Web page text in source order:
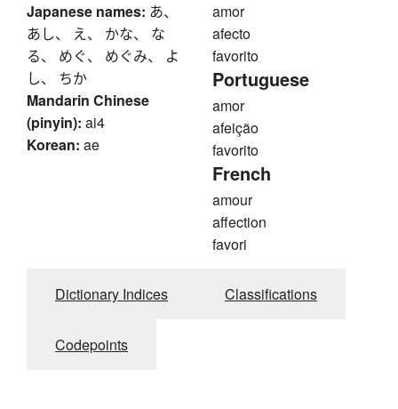
Japanese names: あ、
あし、 え、 かな、 な
る、 めぐ、 めぐみ、 よ
し、 ちか
Mandarin Chinese
(pinyin): ai4
Korean: ae
amor
afecto
favorito
Portuguese
amor
afeição
favorito
French
amour
affection
favori
Dictionary Indices Classifications
Codepoints